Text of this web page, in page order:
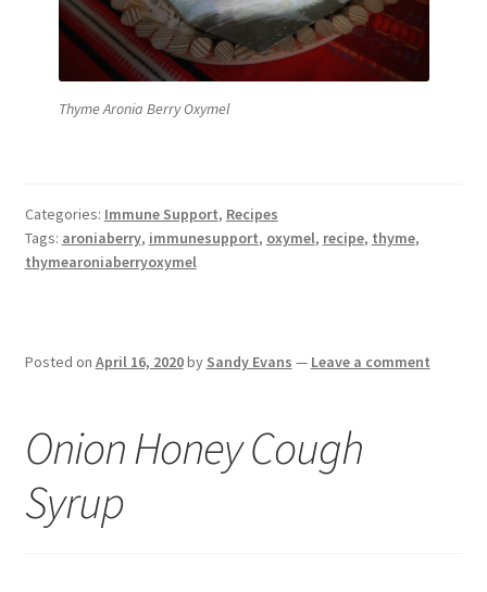
Thyme Aronia Berry Oxymel
Categories:Immune Support,Recipes
Tags:aroniaberry,immunesupport,oxymel,recipe,thyme,
thymearoniaberryoxymel
Posted onApril 16, 2020bySandy Evans—Leave a comment
Onion Honey Cough
Syrup